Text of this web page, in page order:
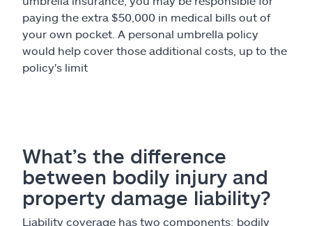
paying the extra $50,000 in medical bills out of
your own pocket. A personal umbrella policy
would help cover those additional costs, up to the
policy's limit
What’s the difference
between bodily injury and
property damage liability?
Liability coverage has two components: bodily